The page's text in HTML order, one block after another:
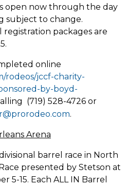
open now through the day
subject to change.
packages are
online
rodeos/jccf-charity-
by-boyd-
(719) 528-4726 or
.
Arena
barrel race in North
presented by Stetson at
5-15. Each ALL IN Barrel